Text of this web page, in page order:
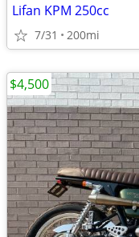
Lifan KPM 250cc
7/31 200mi
$4,500